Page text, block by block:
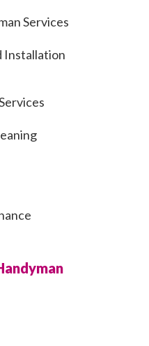
Services
Installation
and Deck